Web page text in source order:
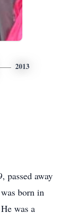
2013
away
born in
was a